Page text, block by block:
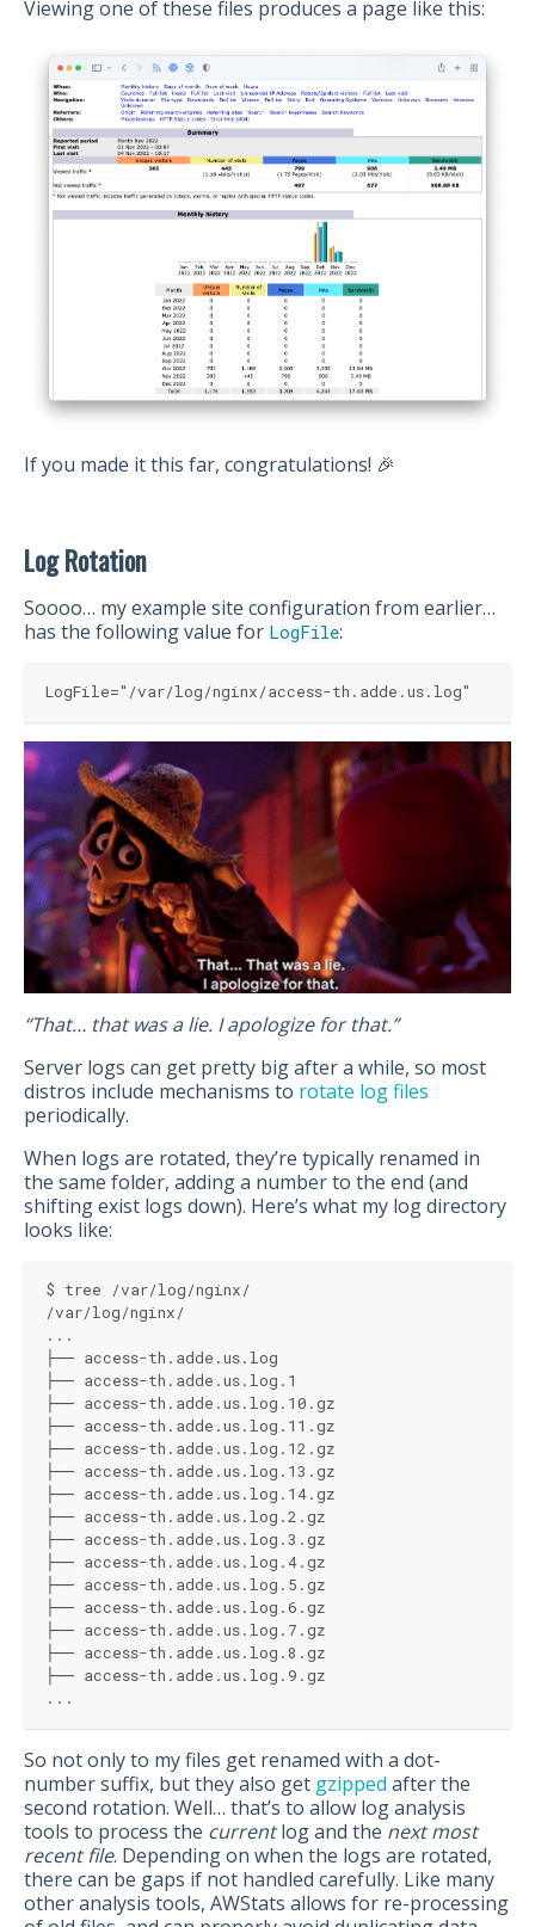
Viewing one of these files produces a page like this:
If you made it this far, congratulations! 🎉
Log Rotation
Soooo… my example site configuration from earlier…
has the following value for LogFile:
LogFile="/var/log/nginx/access-th.adde.us.log"
“That… that was a lie. I apologize for that.”
Server logs can get pretty big after a while, so most
distros include mechanisms to rotate log files
periodically.
When logs are rotated, they’re typically renamed in
the same folder, adding a number to the end (and
shifting exist logs down). Here’s what my log directory
looks like:
$ tree /var/log/nginx/
/var/log/nginx/
...
├── access-th.adde.us.log
├── access-th.adde.us.log.1
├── access-th.adde.us.log.10.gz
├── access-th.adde.us.log.11.gz
├── access-th.adde.us.log.12.gz
├── access-th.adde.us.log.13.gz
├── access-th.adde.us.log.14.gz
├── access-th.adde.us.log.2.gz
├── access-th.adde.us.log.3.gz
├── access-th.adde.us.log.4.gz
├── access-th.adde.us.log.5.gz
├── access-th.adde.us.log.6.gz
├── access-th.adde.us.log.7.gz
├── access-th.adde.us.log.8.gz
├── access-th.adde.us.log.9.gz
...
So not only to my files get renamed with a dot-
number suffix, but they also get gzipped after the
second rotation. Well… that’s to allow log analysis
tools to process the currentlog and the next most
recent file. Depending on when the logs are rotated,
there can be gaps if not handled carefully. Like many
other analysis tools, AWStats allows for re-processing